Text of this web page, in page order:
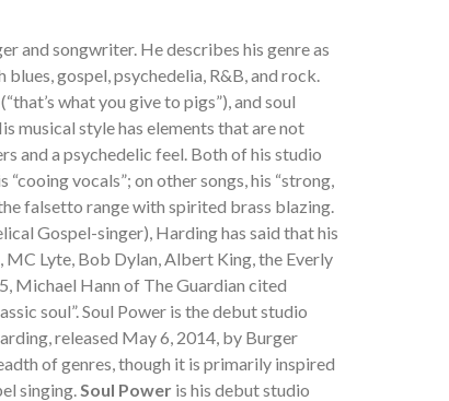
and songwriter. He describes his genre as
blues, gospel, psychedelia, R&B, and rock.
what you give to pigs”), and soul
musical style has elements that are not
and a psychedelic feel. Both of his studio
vocals”; on other songs, his “strong,
falsetto range with spirited brass blazing.
Gospel-singer), Harding has said that his
MC Lyte, Bob Dylan, Albert King, the Everly
Michael Hann of The Guardian cited
soul”. Soul Power is the debut studio
released May 6, 2014, by Burger
of genres, though it is primarily inspired
singing.Soul Power is his debut studio